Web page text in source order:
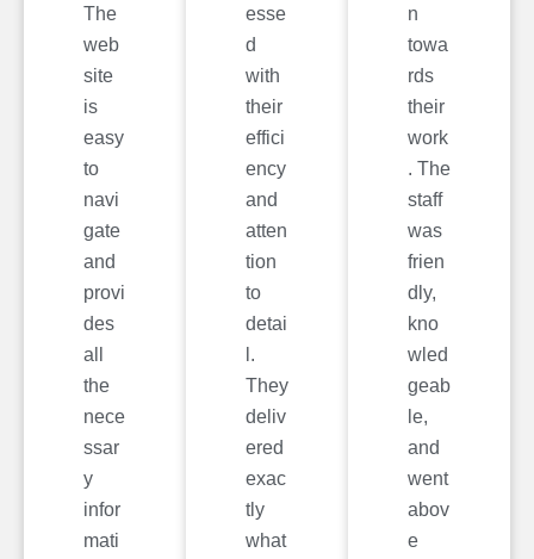
The
web
site
is
easy
to
navi
gate
and
provi
des
all
the
nece
ssar
y
infor
mati
esse
d
with
their
effici
ency
and
atten
tion
to
detai
l.
They
deliv
ered
exac
tly
what
n
towa
rds
their
work
. The
staff
was
frien
dly,
kno
wled
geab
le,
and
went
abov
e